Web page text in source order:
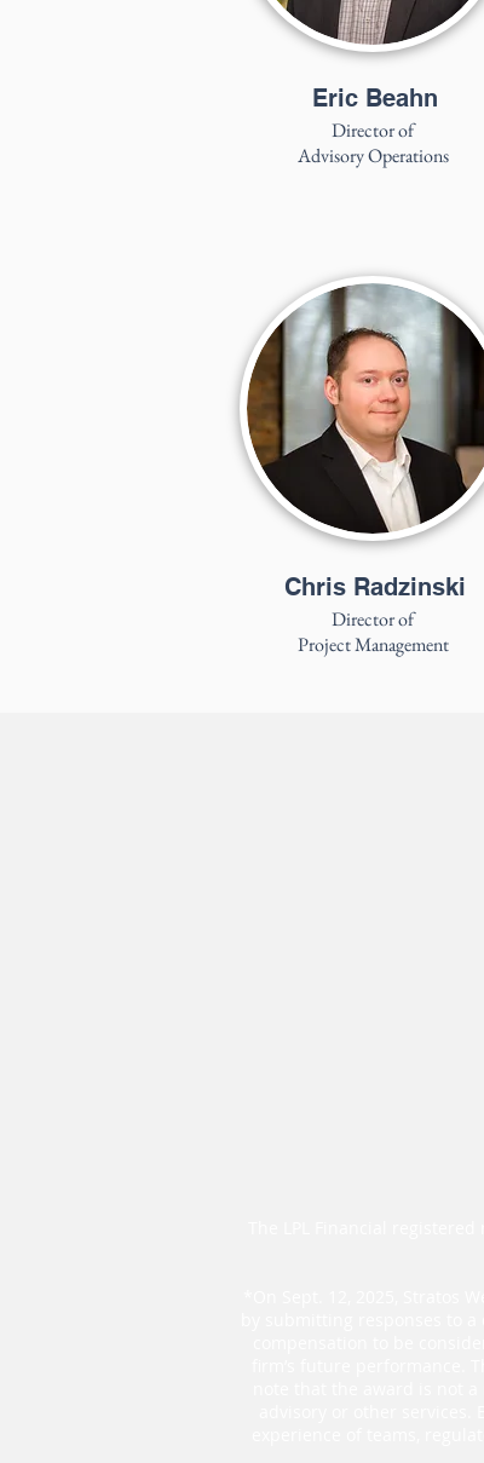
Eric Beahn
Director of
Advisory Operations
Chris Radzinski
Director of
Project Management